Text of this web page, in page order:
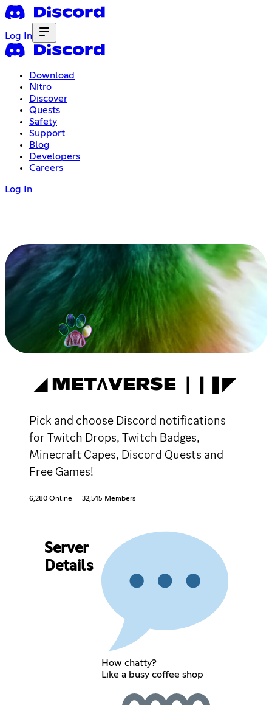
Log In
Download
Nitro
Discover
Quests
Safety
Support
Blog
Developers
Careers
Log In
◢ METΛVERSE ❘❙❚◤
Pick and choose Discord notifications
for Twitch Drops, Twitch Badges,
Minecraft Capes, Discord Quests and
Free Games!
6,280 Online 32,515 Members
Server
Details
How chatty?
Like a busy coffee shop